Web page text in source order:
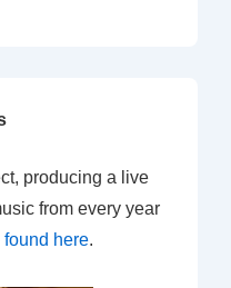
producing a live
from every year
found here.